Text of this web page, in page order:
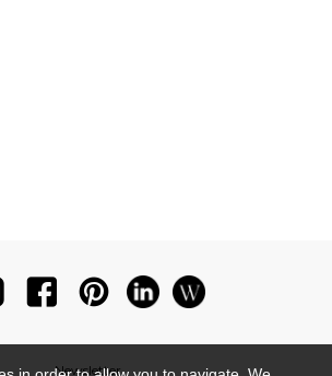
Newsletter